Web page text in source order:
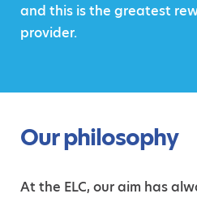
and this is the greatest
provider.
Our philosophy
At the ELC, our aim has